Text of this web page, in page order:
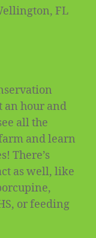
FL
an hour and
all the
and learn
There’s
as well, like
or feeding